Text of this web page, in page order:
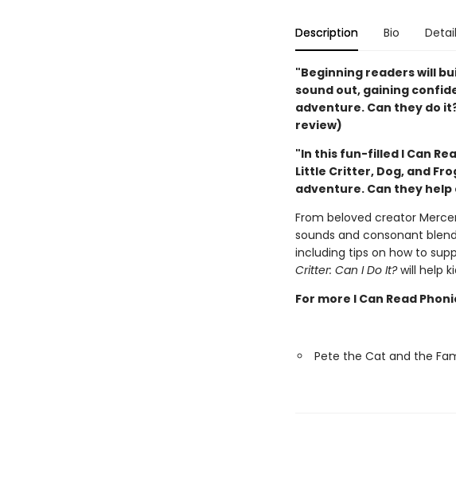
Description Bio
"Beginning readers will
sound out, gaining
adventure. Can they do
review)
"In this fun-filled I Can
Little Critter, Dog, and
adventure. Can they help
From beloved creator
sounds and consonant
including tips on how to
Critter: Can I Do It?will help
For more I Can Read
Pete the Cat and the